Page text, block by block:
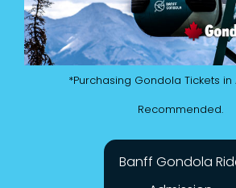
*Purchasing Gondola Tickets in
Recommended.
Banff Gondola